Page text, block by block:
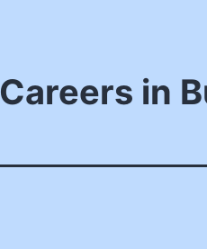
Careers in